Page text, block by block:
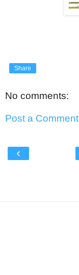
Share
No comments:
Post a Comment
‹